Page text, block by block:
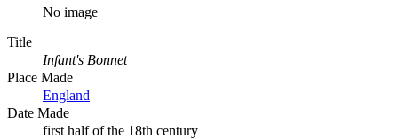
No image
Title
Infant's Bonnet
Place Made
England
Date Made
first half of the 18th century